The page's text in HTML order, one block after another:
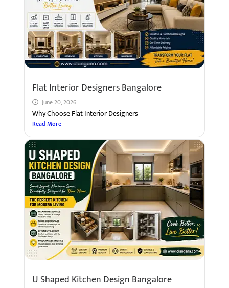
Flat Interior Designers Bangalore
June 20, 2026
Why Choose Flat Interior Designers
Read More
U Shaped Kitchen Design Bangalore